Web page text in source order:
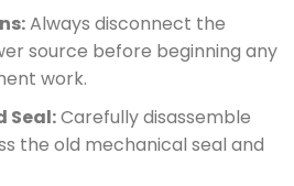
Always disconnect the
source before beginning any
work.
Seal:Carefully disassemble
the old mechanical seal and